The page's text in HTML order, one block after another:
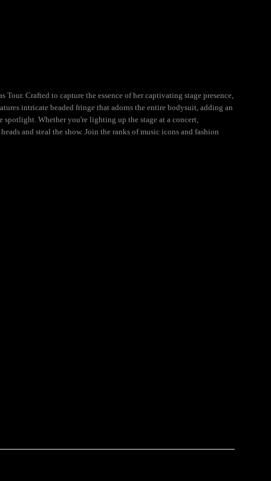
Crafted to capture the essence of her captivating stage presence,
intricate beaded fringe that adorns the entire bodysuit, adding an
Whether you're lighting up the stage at a concert,
and steal the show. Join the ranks of music icons and fashion